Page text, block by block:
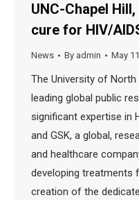
UNC-Chapel
cure for HIV/
News By admin May
The University of North
leading global public
significant expertise in
and GSK, a global,
and healthcare
developing treatments
creation of the